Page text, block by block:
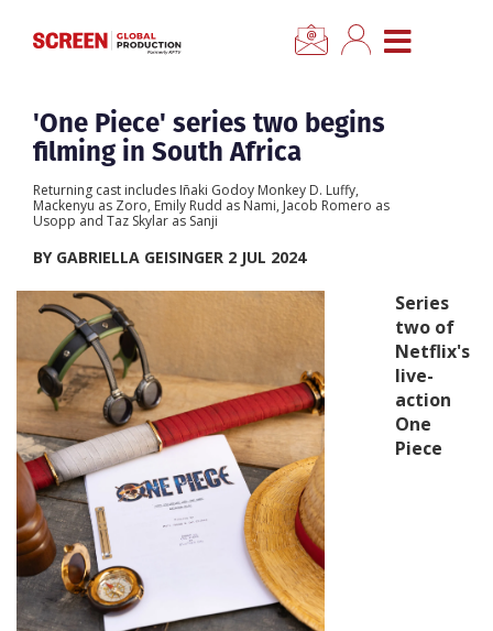
CLOSE MENU
Home
Categories
Location Hub
Features
Advertise
Newsletter Sign Up
Create Profile
Login
'One Piece' series two begins
filming in South Africa
Returning cast includes Iñaki Godoy Monkey D. Luffy,
Mackenyu as Zoro, Emily Rudd as Nami, Jacob Romero as
Usopp and Taz Skylar as Sanji
BY GABRIELLA GEISINGER 2 JUL 2024
Series
two of
Netflix's
live-
action
One
Piece